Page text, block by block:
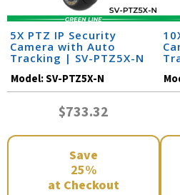
5X PTZ IP Security
Camera with Auto
Tracking | SV-PTZ5X-N
Model:SV-PTZ5X-N
$733.32
Save
25%
at Checkout